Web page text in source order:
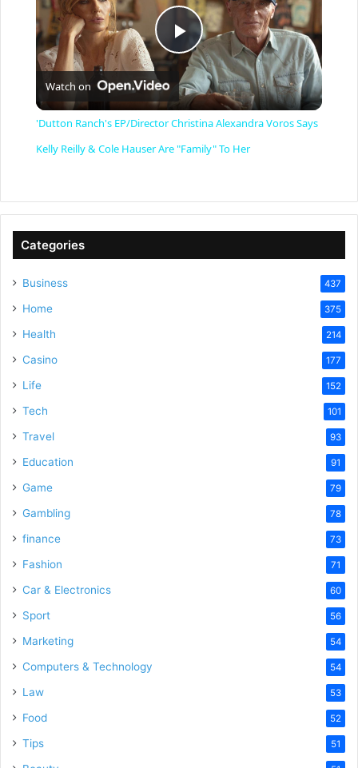
P
l
a
y
Watch on
'Dutton Ranch's EP/Director Christina Alexandra Voros Says
Kelly Reilly & Cole Hauser Are "Family" To Her
Categories
Business 437
Home 375
Health 214
Casino 177
Life 152
Tech 101
Travel 93
Education 91
Game 79
Gambling 78
finance 73
Fashion 71
Car & Electronics 60
Sport 56
Marketing 54
Computers & Technology 54
Law 53
Food 52
Tips 51